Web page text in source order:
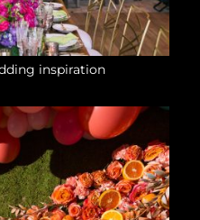
inspiration